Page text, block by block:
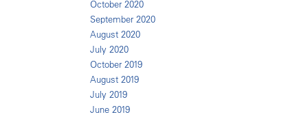
October 2020
September 2020
August 2020
July 2020
October 2019
August 2019
July 2019
June 2019